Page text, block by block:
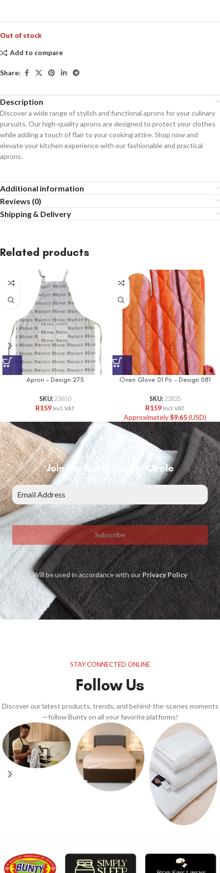
Out of stock
Add to compare
Share:
Description
Discover a wide range of stylish and functional aprons for your culinary
pursuits. Our high-quality aprons are designed to protect your clothes
while adding a touch of flair to your cooking attire. Shop now and
elevate your kitchen experience with our fashionable and practical
aprons.
Additional information
Reviews (0)
Shipping & Delivery
Related products
Apron – Design 275
SKU: 23650
R159 Incl. VAT
Oven Glove 01 Pc – Design 081
SKU: 23825
R159 Incl. VAT
Approximately$9.65(USD)
Join the Bunty Insider Circle
Subscribe
Will be used in accordance with ourPrivacy Policy
STAY CONNECTED ONLINE
Follow Us
Discover our latest products, trends, and behind-the-scenes moments
—follow Bunty on all your favorite platforms!